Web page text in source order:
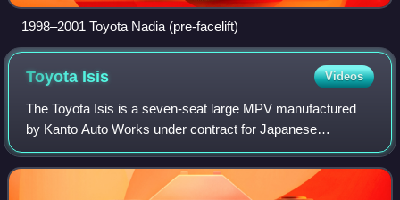
1998–2001 Toyota Nadia (pre-facelift)
Toyota Isis Videos
The Toyota Isis is a seven-seat large MPV manufactured
by Kanto Auto Works under contract for Japanese
automaker Toyota. It is sold in Japan and was launched in
September 2004. It features sliding doo